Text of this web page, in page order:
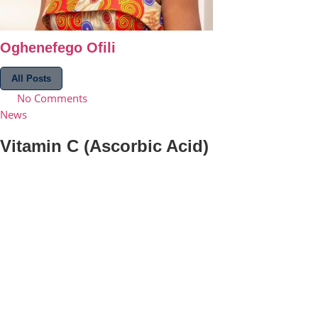
Oghenefego Ofili
All Posts
No Comments
News
Vitamin C (Ascorbic Acid)